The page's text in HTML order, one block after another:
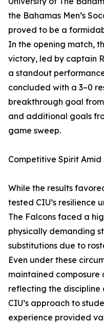
the Bahamas Men’s
proved to be a
In the opening match,
victory, led by captain
a standout
concluded with a 3–0
breakthrough goal
and additional goals
game sweep.
Competitive Spirit
While the results
tested CIU’s resilience
The Falcons faced a
physically demanding
substitutions due to
Even under these
maintained composure
reflecting the
CIU’s approach to
experience provided